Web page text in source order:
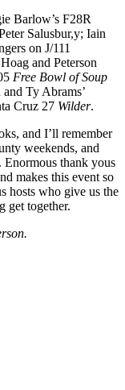
Barlow’s F28R
Salusbur,y; Iain
on J/111
and Peterson
Free Bowl of Soup
Ty Abrams’
Cruz 27 Wilder.
and I’ll remember
weekends, and
thank yous
makes this event so
hosts who give us the
get together.